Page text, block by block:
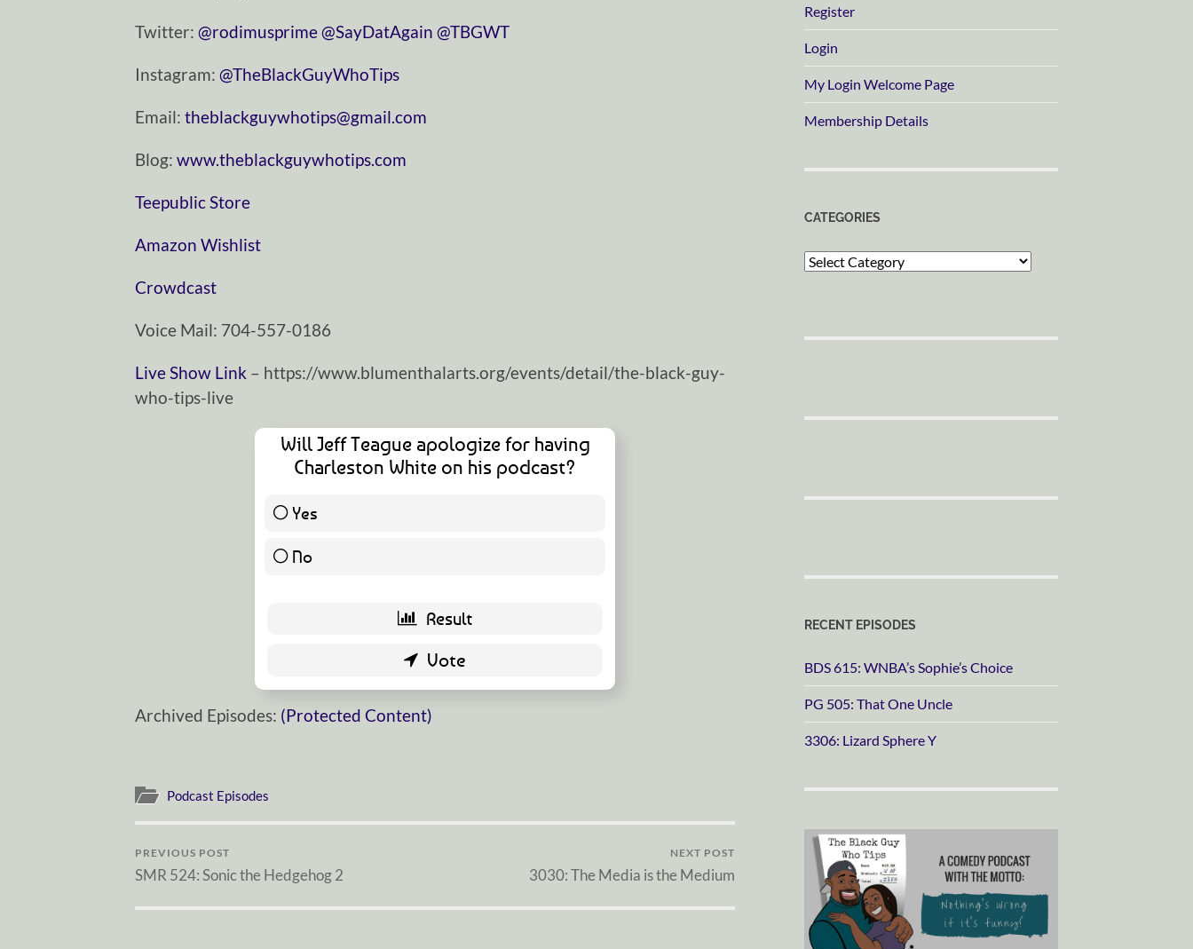
Twitter: ⁠⁠⁠⁠⁠⁠⁠⁠⁠⁠⁠⁠⁠⁠⁠⁠⁠⁠⁠⁠⁠⁠⁠⁠⁠⁠⁠⁠⁠@rodimusprime⁠⁠⁠⁠⁠⁠⁠⁠⁠⁠⁠⁠⁠⁠⁠⁠⁠⁠⁠⁠⁠⁠⁠⁠⁠⁠⁠⁠⁠⁠⁠⁠⁠⁠⁠⁠⁠⁠⁠⁠⁠⁠⁠⁠⁠⁠⁠⁠⁠⁠⁠⁠⁠⁠⁠⁠⁠⁠@SayDatAgain⁠⁠⁠⁠⁠⁠⁠⁠⁠⁠⁠⁠⁠⁠⁠⁠⁠⁠⁠⁠⁠⁠⁠⁠⁠⁠⁠⁠⁠ ⁠⁠⁠⁠⁠⁠⁠⁠⁠⁠⁠⁠⁠⁠⁠⁠⁠⁠⁠⁠⁠⁠⁠⁠⁠⁠⁠⁠⁠@TBGWT⁠⁠⁠⁠⁠⁠⁠⁠⁠⁠⁠⁠⁠⁠⁠⁠⁠⁠⁠⁠⁠⁠⁠⁠⁠⁠⁠⁠⁠
Instagram: ⁠⁠⁠⁠⁠⁠⁠⁠⁠⁠⁠⁠⁠⁠⁠⁠⁠⁠⁠⁠⁠⁠⁠⁠⁠⁠⁠⁠⁠@TheBlackGuyWhoTips⁠⁠⁠⁠⁠⁠⁠⁠⁠⁠⁠⁠⁠⁠⁠⁠⁠⁠⁠⁠⁠⁠⁠⁠⁠⁠⁠⁠⁠
Email: ⁠⁠⁠⁠⁠⁠⁠⁠⁠⁠⁠⁠⁠⁠⁠⁠⁠⁠⁠⁠⁠⁠⁠⁠⁠⁠⁠⁠⁠theblackguywhotips@gmail.com⁠⁠⁠⁠⁠⁠⁠⁠⁠⁠⁠⁠⁠⁠⁠⁠⁠⁠⁠⁠⁠⁠⁠⁠⁠⁠⁠⁠⁠
Blog: ⁠⁠⁠⁠⁠⁠⁠⁠⁠⁠⁠⁠⁠⁠⁠⁠⁠⁠⁠⁠⁠⁠⁠⁠⁠⁠⁠⁠⁠www.theblackguywhotips.com⁠⁠⁠⁠⁠⁠⁠⁠⁠⁠⁠⁠⁠⁠⁠⁠⁠⁠⁠⁠⁠⁠⁠⁠⁠⁠⁠⁠⁠
⁠⁠⁠⁠⁠⁠⁠⁠⁠⁠⁠⁠⁠⁠⁠⁠⁠⁠⁠⁠⁠⁠⁠⁠⁠⁠⁠⁠⁠Teepublic Store⁠⁠⁠⁠⁠⁠⁠⁠⁠⁠⁠⁠⁠⁠⁠⁠⁠⁠⁠⁠⁠⁠⁠⁠⁠⁠⁠⁠⁠
⁠⁠⁠⁠⁠⁠⁠⁠⁠⁠⁠⁠⁠⁠⁠⁠⁠⁠⁠⁠⁠⁠⁠⁠⁠⁠⁠⁠⁠Amazon Wishlist⁠⁠⁠⁠⁠⁠⁠⁠⁠⁠⁠⁠⁠⁠⁠⁠⁠⁠⁠⁠⁠⁠⁠⁠⁠⁠⁠⁠⁠
⁠⁠⁠⁠⁠⁠⁠⁠⁠⁠⁠⁠⁠⁠⁠⁠⁠⁠⁠⁠⁠⁠⁠⁠⁠⁠⁠⁠⁠Crowdcast⁠⁠⁠⁠⁠⁠⁠⁠⁠⁠⁠⁠⁠⁠⁠⁠⁠⁠⁠⁠⁠⁠⁠⁠⁠⁠⁠⁠⁠
Voice Mail: 704-557-0186
Live Show Link – https://www.blumenthalarts.org/events/detail/the-black-guy-
who-tips-live
Will Jeff Teague apologize for having
Charleston White on his podcast?
Yes
No
Archived Episodes: (Protected Content)
Podcast Episodes
PREVIOUS POST
SMR 524: Sonic the Hedgehog 2
NEXT POST
3030: The Media is the Medium
Register
Login
My Login Welcome Page
Membership Details
CATEGORIES
Categories
RECENT EPISODES
BDS 615: WNBA’s Sophie’s Choice
PG 505: That One Uncle
3306: Lizard Sphere Y